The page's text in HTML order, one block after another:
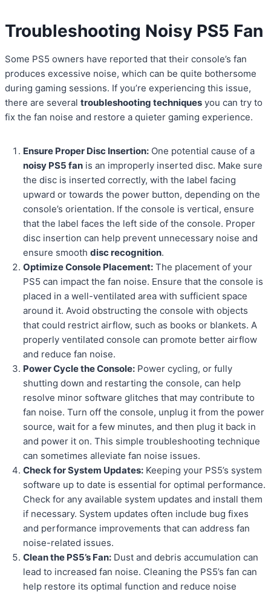
Troubleshooting Noisy PS5 Fan
Some PS5 owners have reported that their console’s fan
produces excessive noise, which can be quite bothersome
during gaming sessions. If you’re experiencing this issue,
there are several troubleshooting techniques you can try to
fix the fan noise and restore a quieter gaming experience.
Ensure Proper Disc Insertion: One potential cause of a
noisy PS5 fan is an improperly inserted disc. Make sure
the disc is inserted correctly, with the label facing
upward or towards the power button, depending on the
console’s orientation. If the console is vertical, ensure
that the label faces the left side of the console. Proper
disc insertion can help prevent unnecessary noise and
ensure smooth disc recognition.
Optimize Console Placement: The placement of your
PS5 can impact the fan noise. Ensure that the console is
placed in a well-ventilated area with sufficient space
around it. Avoid obstructing the console with objects
that could restrict airflow, such as books or blankets. A
properly ventilated console can promote better airflow
and reduce fan noise.
Power Cycle the Console: Power cycling, or fully
shutting down and restarting the console, can help
resolve minor software glitches that may contribute to
fan noise. Turn off the console, unplug it from the power
source, wait for a few minutes, and then plug it back in
and power it on. This simple troubleshooting technique
can sometimes alleviate fan noise issues.
Check for System Updates: Keeping your PS5’s system
software up to date is essential for optimal performance.
Check for any available system updates and install them
if necessary. System updates often include bug fixes
and performance improvements that can address fan
noise-related issues.
Clean the PS5’s Fan: Dust and debris accumulation can
lead to increased fan noise. Cleaning the PS5’s fan can
help restore its optimal function and reduce noise